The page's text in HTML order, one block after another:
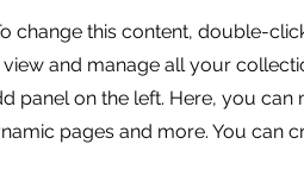
change this content, double-
and manage all your
panel on the left. Here, you
pages and more. You can